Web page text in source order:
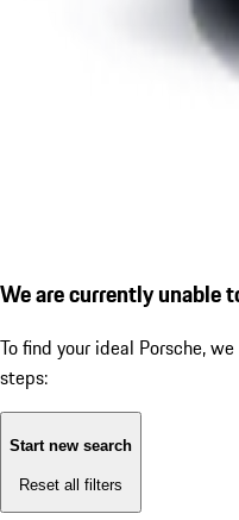
We are currently unable
To find your ideal Porsche,
steps:
Start new search
Reset all filters